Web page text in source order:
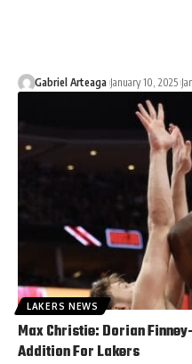
Gabriel Arteaga January 10, 2025
LAKERS NEWS
Max Christie: Dorian
Addition For Lakers